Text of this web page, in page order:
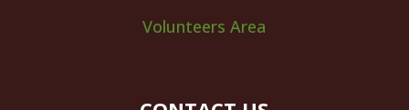
Volunteers Area